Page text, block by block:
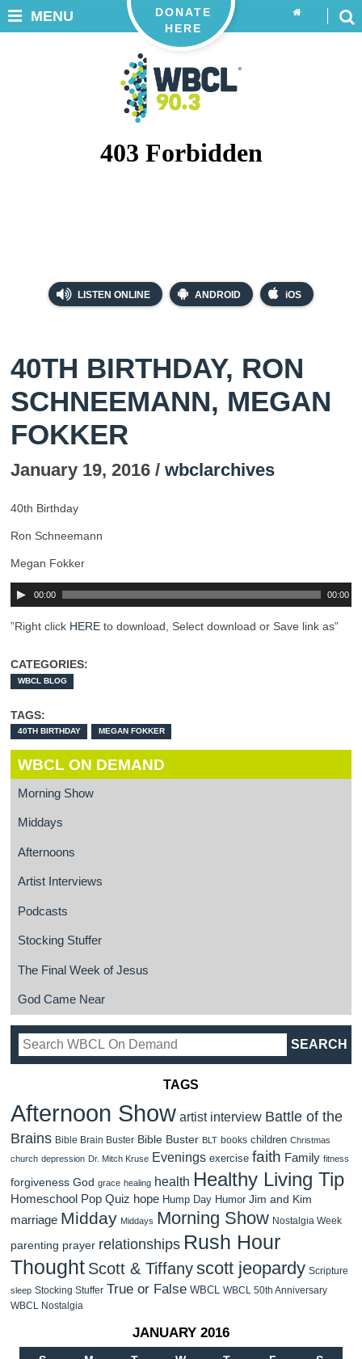
LISTEN ONLINE ANDROID iOS
DONATE
HERE
MENU
40TH BIRTHDAY, RON
SCHNEEMANN, MEGAN
FOKKER
January 19, 2016 / wbclarchives
40th Birthday
Ron Schneemann
Megan Fokker
00:00 00:00
”Right click HERE to download, Select download or Save link as”
CATEGORIES:
WBCL BLOG
TAGS:
40TH BIRTHDAY MEGAN FOKKER
WBCL ON DEMAND
Morning Show
Middays
Afternoons
Artist Interviews
Podcasts
Stocking Stuffer
The Final Week of Jesus
God Came Near
TAGS
Afternoon Show artist interview Battle of the
Brains Bible Brain Buster Bible Buster BLT books children Christmas
church depression Dr. Mitch Kruse Evenings exercise faith Family fitness
forgiveness God grace healing health Healthy Living Tip
Homeschool Pop Quiz hope Hump Day Humor Jim and Kim
marriage Midday Middays Morning Show Nostalgia Week
parenting prayer relationships Rush Hour
Thought Scott & Tiffanyscott jeopardy Scripture
sleep Stocking Stuffer True or False WBCL WBCL 50th Anniversary
WBCL Nostalgia
JANUARY 2016